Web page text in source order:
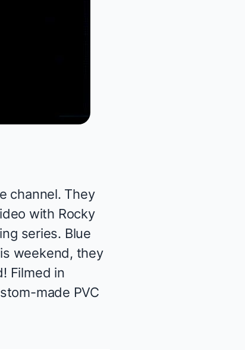
channel. They
with Rocky
series. Blue
weekend, they
Filmed in
made PVC